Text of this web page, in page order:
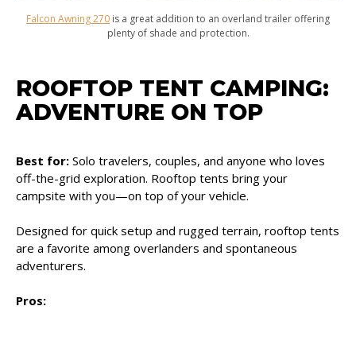
Falcon Awning 270 is a great addition to an overland trailer offering
plenty of shade and protection.
ROOFTOP TENT CAMPING:
ADVENTURE ON TOP
Best for: Solo travelers, couples, and anyone who loves
off-the-grid exploration. Rooftop tents bring your
campsite with you—on top of your vehicle.
Designed for quick setup and rugged terrain, rooftop tents
are a favorite among overlanders and spontaneous
adventurers.
Pros: